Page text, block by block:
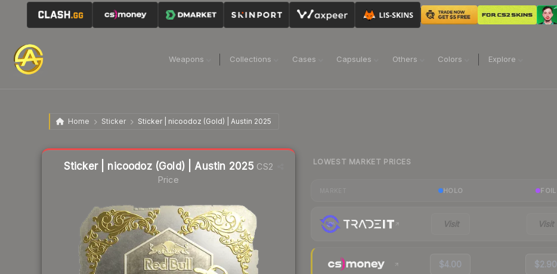
Weapons Collections Cases Capsules Others Colors Explore
Home Sticker Sticker | nicoodoz (Gold) | Austin 2025
Sticker | nicoodoz (Gold) | Austin 2025 CS2
Price
Liquidity score
LOWEST MARKET PRICES
HOLO FOIL
Visit Visit
$4.00 $2.90